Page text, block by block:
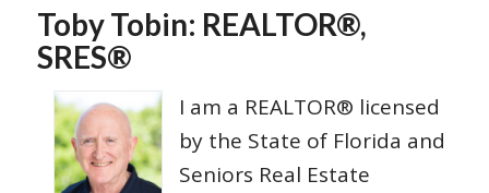
Toby Tobin: REALTOR®,
SRES®
I am a REALTOR® licensed
by the State of Florida and
Seniors Real Estate